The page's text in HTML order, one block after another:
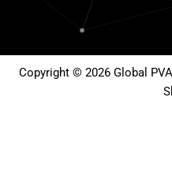
Copyright © 2026 Global